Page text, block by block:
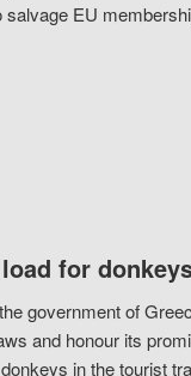
salvage EU
for
government of
and honour its
in the tourist